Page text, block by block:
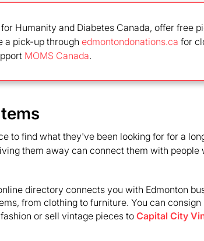
Humanity and Diabetes Canada, offer free
a pick-up through edmontondonations.ca for
MOMS Canada.
to find what they've been looking for for a
them away can connect them with people
directory connects you with Edmonton
from clothing to furniture. You can
or sell vintage pieces to Capital City